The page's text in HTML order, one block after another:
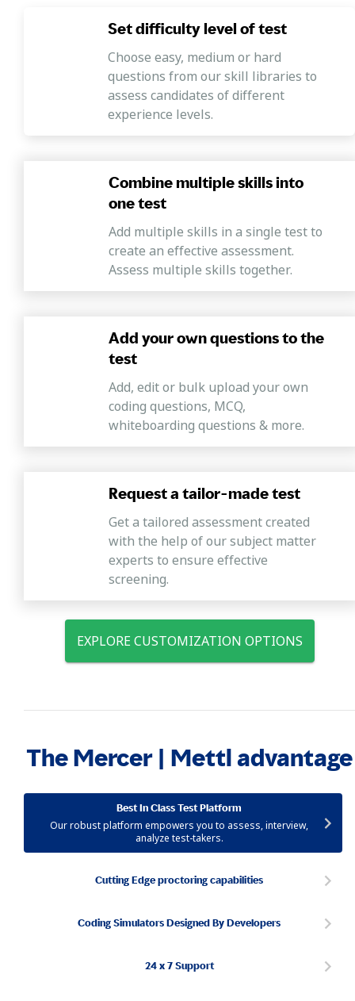
Set difficulty level of test
Choose easy, medium or hard
questions from our skill libraries to
assess candidates of different
experience levels.
Combine multiple skills into
one test
Add multiple skills in a single test to
create an effective assessment.
Assess multiple skills together.
Add your own questions to the
test
Add, edit or bulk upload your own
coding questions, MCQ,
whiteboarding questions & more.
Request a tailor-made test
Get a tailored assessment created
with the help of our subject matter
experts to ensure effective
screening.
EXPLORE CUSTOMIZATION OPTIONS
The Mercer | Mettl advantage
Best In Class Test Platform
Our robust platform empowers you to assess, interview,
analyze test-takers.
Cutting Edge proctoring capabilities
Coding Simulators Designed By Developers
24 x 7 Support